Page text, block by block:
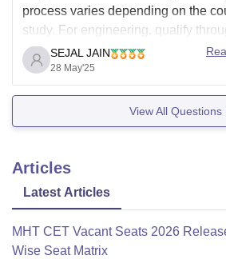
process varies depending on the
study. For engineering, qualify
JEE Main and apply via DTE CAP.
require exams like CAT, CMAT, or
and BBA/BCA courses are merit-
SEJAL JAIN
28 May'25
View All Questions
Articles
Latest Articles
MHT CET Vacant Seats 2026
Wise Seat Matrix